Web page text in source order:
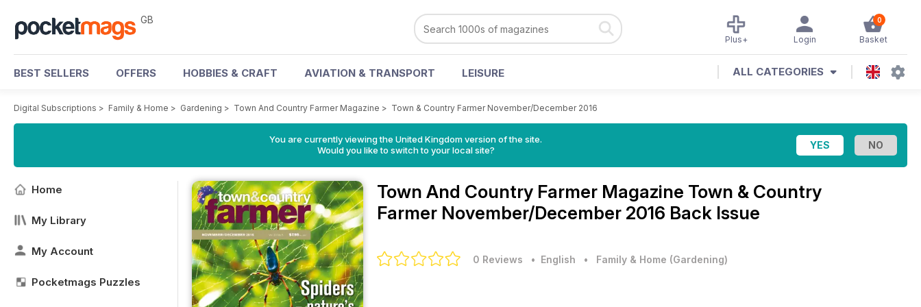
GB 0
Basket
Login
Plus+
BEST SELLERS OFFERS HOBBIES & CRAFT AVIATION & TRANSPORT LEISURE ALL CATEGORIES
Digital Subscriptions > Family & Home > Gardening > Town And Country Farmer Magazine > Town & Country Farmer November/December 2016
You are currently viewing the United Kingdom version of the site.
Would you like to switch to your local site?
Home
My Library
My Account
Pocketmags Puzzles
Town And Country Farmer Magazine Town & Country
Farmer November/December 2016 Back Issue
0 Reviews • English • Family & Home (Gardening)